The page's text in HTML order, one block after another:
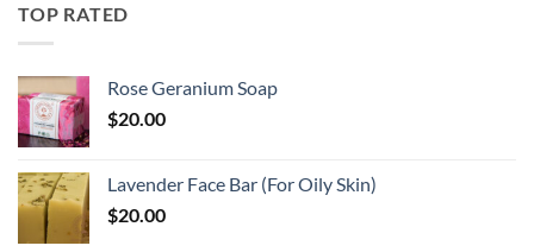
TOP RATED
Rose Geranium Soap
$20.00
Lavender Face Bar (For Oily Skin)
$20.00